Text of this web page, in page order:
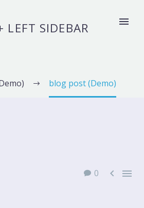
LEFT SIDEBAR
blog post (Demo)
0  